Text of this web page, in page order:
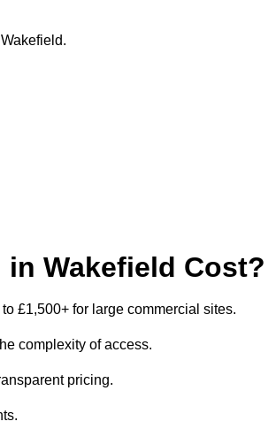
in Wakefield Cost?
£1,500+ for large commercial sites.
complexity of access.
pricing.